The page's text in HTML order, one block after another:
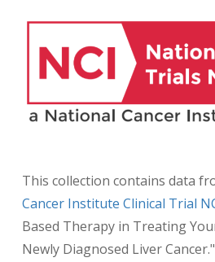
This collection contains data
Cancer Institute Clinical Trial
Based Therapy in Treating
Newly Diagnosed Liver